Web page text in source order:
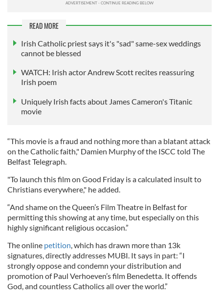
READ MORE
Irish Catholic priest says it's "sad" same-sex weddings
cannot be blessed
WATCH: Irish actor Andrew Scott recites reassuring
Irish poem
Uniquely Irish facts about James Cameron's Titanic
movie
“This movie is a fraud and nothing more than a blatant attack
on the Catholic faith," Damien Murphy of the ISCC told The
Belfast Telegraph.
"To launch this film on Good Friday is a calculated insult to
Christians everywhere," he added.
“And shame on the Queen’s Film Theatre in Belfast for
permitting this showing at any time, but especially on this
highly significant religious occasion.”
The online petition , which has drawn more than 13k
signatures, directly addresses MUBI. It says in part: “I
strongly oppose and condemn your distribution and
promotion of Paul Verhoeven’s film Benedetta. It offends
God, and countless Catholics all over the world.”